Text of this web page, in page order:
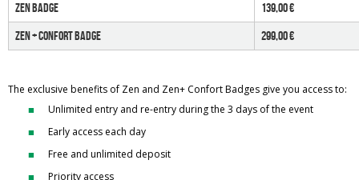
zen BADGE 139,00 €
zen + Confort BADGE 299,00 €
The exclusive benefits of Zen and Zen+ Confort Badges give you access to:
Unlimited entry and re-entry during the 3 days of the event
Early access each day
Free and unlimited deposit
Priority access